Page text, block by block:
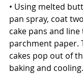
• Using melted
pan spray, coat
cake pans and
parchment paper.
cakes pop out of
baking and cooling.